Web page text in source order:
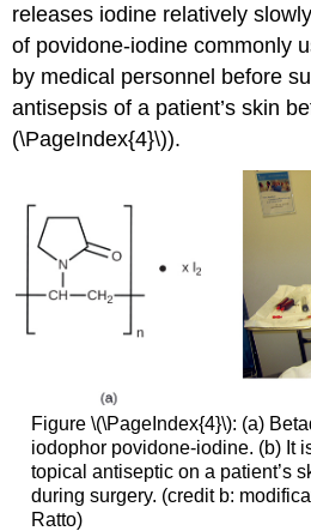
releases iodine relatively
of povidone-iodine commonly
by medical personnel before
antisepsis of a patient’s skin
(\PageIndex{4}\)).
Figure \(\PageIndex{4}\): (a)
iodophor povidone-iodine. (b) It
topical antiseptic on a patient’s
during surgery. (credit b:
Ratto)